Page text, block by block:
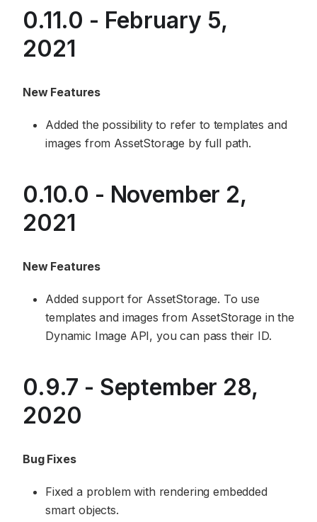
0.11.0 - February 5,
2021
New Features
Added the possibility to refer to templates and
images from AssetStorage by full path.
0.10.0 - November 2,
2021
New Features
Added support for AssetStorage. To use
templates and images from AssetStorage in the
Dynamic Image API, you can pass their ID.
0.9.7 - September 28,
2020
Bug Fixes
Fixed a problem with rendering embedded
smart objects.